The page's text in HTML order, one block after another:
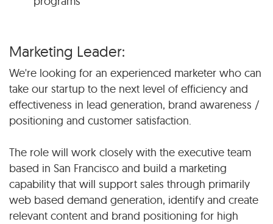
Marketing Leader:
We're looking for an experienced marketer who can
take our startup to the next level of efficiency and
effectiveness in lead generation, brand awareness /
positioning and customer satisfaction.
The role will work closely with the executive team
based in San Francisco and build a marketing
capability that will support sales through primarily
web based demand generation, identify and create
relevant content and brand positioning for high